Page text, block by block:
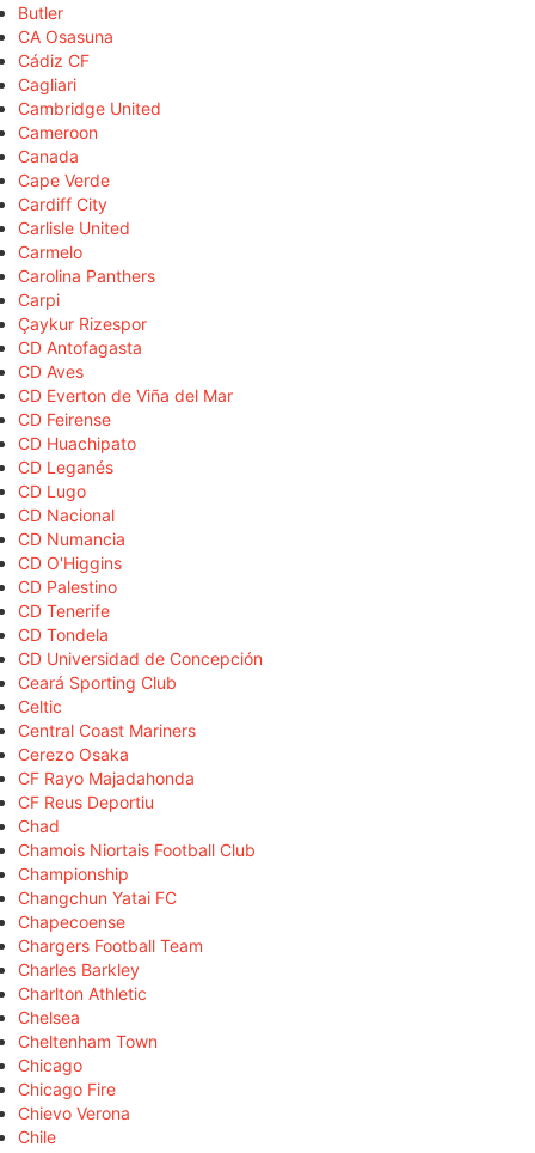
Butler
CA Osasuna
Cádiz CF
Cagliari
Cambridge United
Cameroon
Canada
Cape Verde
Cardiff City
Carlisle United
Carmelo
Carolina Panthers
Carpi
Çaykur Rizespor
CD Antofagasta
CD Aves
CD Everton de Viña del Mar
CD Feirense
CD Huachipato
CD Leganés
CD Lugo
CD Nacional
CD Numancia
CD O'Higgins
CD Palestino
CD Tenerife
CD Tondela
CD Universidad de Concepción
Ceará Sporting Club
Celtic
Central Coast Mariners
Cerezo Osaka
CF Rayo Majadahonda
CF Reus Deportiu
Chad
Chamois Niortais Football Club
Championship
Changchun Yatai FC
Chapecoense
Chargers Football Team
Charles Barkley
Charlton Athletic
Chelsea
Cheltenham Town
Chicago
Chicago Fire
Chievo Verona
Chile